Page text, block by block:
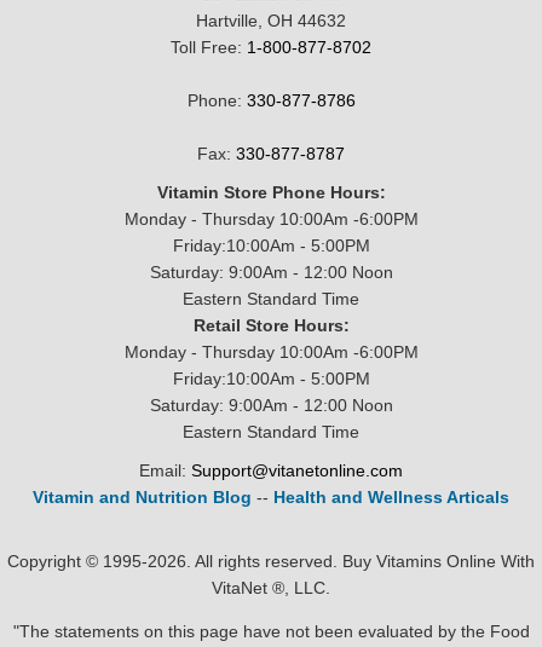
Hartville, OH 44632
Toll Free: 1-800-877-8702
Phone: 330-877-8786
Fax: 330-877-8787
Vitamin Store Phone Hours:
Monday - Thursday 10:00Am -6:00PM
Friday:10:00Am - 5:00PM
Saturday: 9:00Am - 12:00 Noon
Eastern Standard Time
Retail Store Hours:
Monday - Thursday 10:00Am -6:00PM
Friday:10:00Am - 5:00PM
Saturday: 9:00Am - 12:00 Noon
Eastern Standard Time
Email: Support@vitanetonline.com
Vitamin and Nutrition Blog -- Health and Wellness Articals
Copyright © 1995-2026. All rights reserved. Buy Vitamins Online With
VitaNet ®, LLC.
"The statements on this page have not been evaluated by the Food